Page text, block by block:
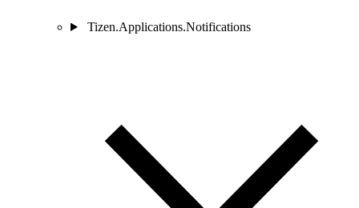
Tizen.Applications.Notifications